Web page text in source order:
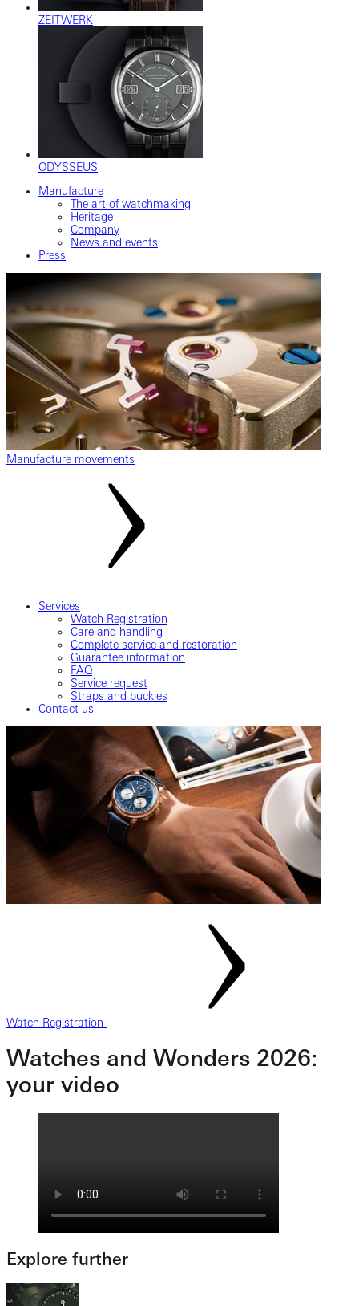
ZEITWERK
ODYSSEUS
Manufacture
The art of watchmaking
Heritage
Company
News and events
Press
Manufacture movements
Services
Watch Registration
Care and handling
Complete service and restoration
Guarantee information
FAQ
Service request
Straps and buckles
Contact us
Watch Registration
Watches and Wonders 2026:
your video
Explore further